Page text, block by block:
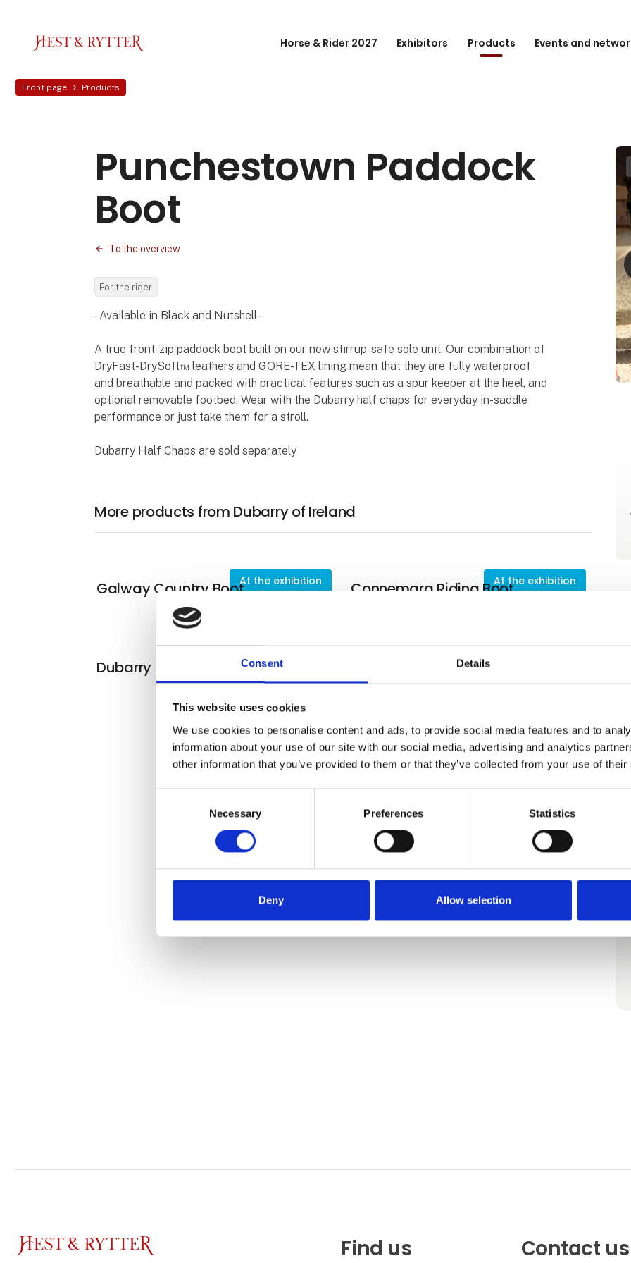
Consent Details
This website uses cookies
We use cookies to personalise content and ads, to provide social media features and to
information about your use of our site with our social media, advertising and analytics
other information that you’ve provided to them or that they’ve collected from your use of
Necessary Preferences Statistics
Deny Allow selection
Horse & Rider 2027 Exhibitors Products Events and
Front page Products
Punchestown Paddock
Boot
To the overview
For the rider
- Available in Black and Nutshell-
A true front-zip paddock boot built on our new stirrup-safe sole unit. Our combination of
DryFast-DrySoft™ leathers and GORE-TEX lining mean that they are fully waterproof
and breathable and packed with practical features such as a spur keeper at the heel, and
optional removable footbed. Wear with the Dubarry half chaps for everyday in-saddle
performance or just take them for a stroll.
Dubarry Half Chaps are sold separately
More products from Dubarry of Ireland
At the exhibition
Galway Country Boot At the exhibition
Connemara Riding Boot
At the exhibition
Dubarry Half Chap
Find us Contact us